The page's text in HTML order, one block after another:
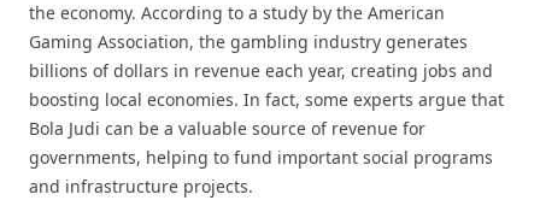
the economy. According to a study by the American
Gaming Association, the gambling industry generates
billions of dollars in revenue each year, creating jobs and
boosting local economies. In fact, some experts argue that
Bola Judi can be a valuable source of revenue for
governments, helping to fund important social programs
and infrastructure projects.